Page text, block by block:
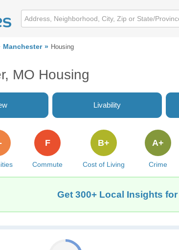
Manchester Housing
MO Housing
Livability
Commute
F
Cost of Living
B+
Crime
A+
Get 300+ Local Insights